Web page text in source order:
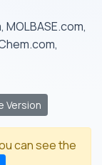
Version
can see the